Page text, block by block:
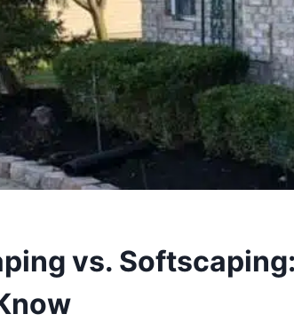
vs.